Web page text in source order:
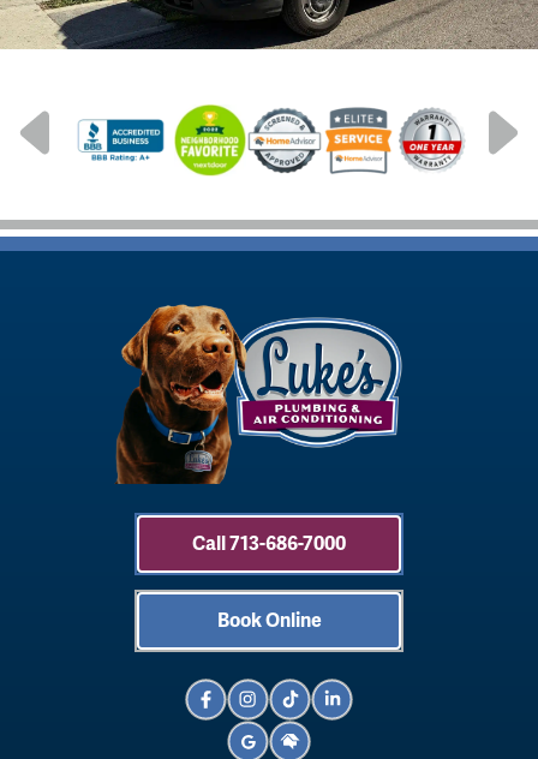
Call 713-686-7000
Book Online